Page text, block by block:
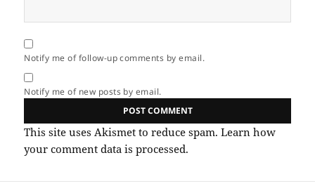
Notify me of follow-up comments by email.
Notify me of new posts by email.
This site uses Akismet to reduce spam.Learn how
your comment data is processed.